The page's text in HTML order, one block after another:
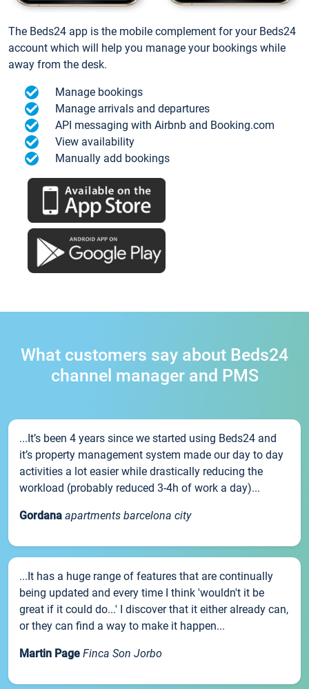
The Beds24 app is the mobile complement for your Beds24
account which will help you manage your bookings while
away from the desk.
Manage bookings
Manage arrivals and departures
API messaging with Airbnb and Booking.com
View availability
Manually add bookings
What customers say about Beds24
channel manager and PMS
...It’s been 4 years since we started using Beds24 and
it’s property management system made our day to day
activities a lot easier while drastically reducing the
workload (probably reduced 3-4h of work a day)...
Gordana apartments barcelona city
...It has a huge range of features that are continually
being updated and every time I think 'wouldn't it be
great if it could do...' I discover that it either already can,
or they can find a way to make it happen...
Martin Page Finca Son Jorbo